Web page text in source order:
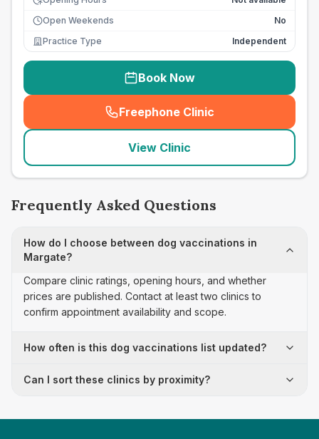
Open Weekends
No
Practice Type
Independent
Book Now
Freephone Clinic
(seo_lab_card_freephone
View Clinic
Frequently Asked Questions
How do I choose between dog vaccinations in
Margate?
Compare clinic ratings, opening hours, and whether
prices are published. Contact at least two clinics to
confirm appointment availability and scope.
How often is this dog vaccinations list updated?
Can I sort these clinics by proximity?